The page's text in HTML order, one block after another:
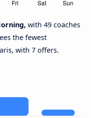
with 49 coaches
the fewest
with 7 offers.